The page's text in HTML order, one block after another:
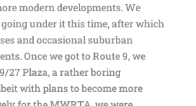
modern developments. We
under it this time, after which
and occasional suburban
Once we got to Route 9, we
27 Plaza, a rather boring
with plans to become more